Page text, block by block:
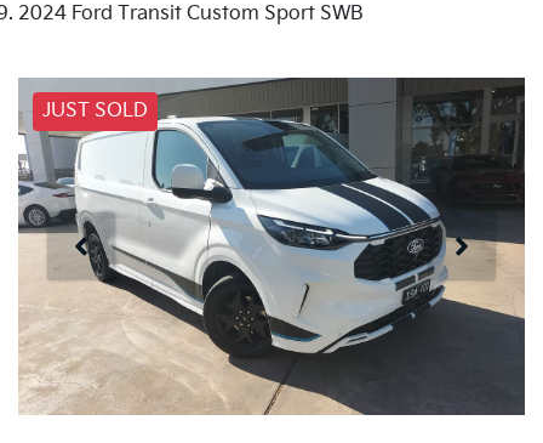
2024 Ford Transit Custom Sport SWB
JUST SOLD